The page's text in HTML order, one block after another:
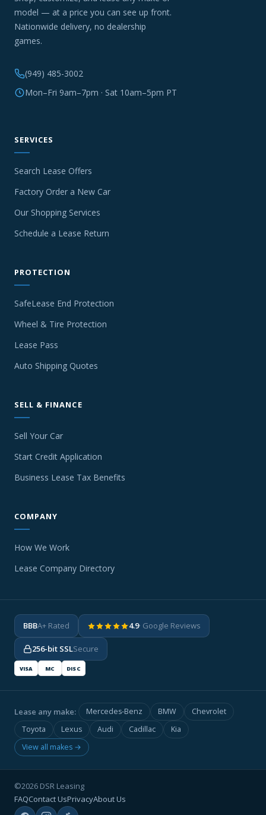
model — at a price you can see up front.
Nationwide delivery, no dealership
games.
(949) 485-3002
Mon–Fri 9am–7pm · Sat 10am–5pm PT
SERVICES
Search Lease Offers
Factory Order a New Car
Our Shopping Services
Schedule a Lease Return
PROTECTION
SafeLease End Protection
Wheel & Tire Protection
Lease Pass
Auto Shipping Quotes
SELL & FINANCE
Sell Your Car
Start Credit Application
Business Lease Tax Benefits
COMPANY
How We Work
Lease Company Directory
BBBA+ Rated 4.9· Google Reviews
256-bit SSLSecure
VISA MC DISC
Lease any make: Mercedes-Benz BMW
Chevrolet
Toyota
Lexus Audi Cadillac
Kia
View all makes →
©2026 DSR Leasing
FAQContact UsPrivacyAbout Us